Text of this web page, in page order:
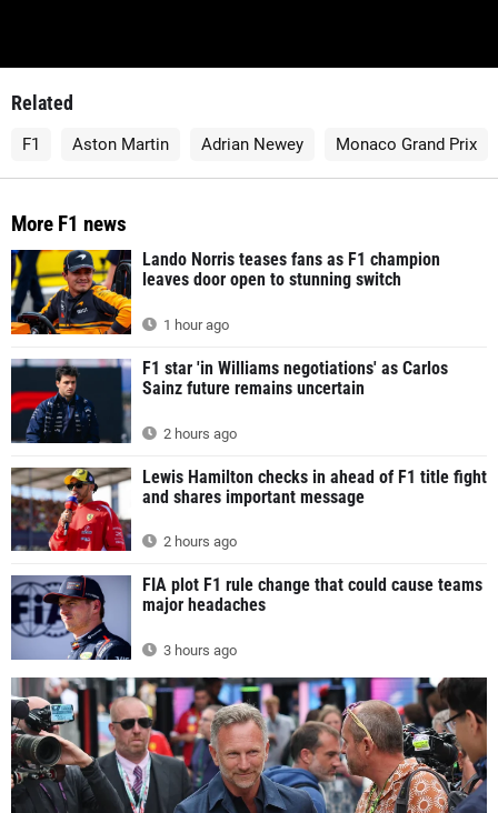
Related
F1 Aston Martin Adrian Newey Monaco Grand Prix
More F1 news
Lando Norris teases fans as F1 champion
leaves door open to stunning switch
1 hour ago
F1 star 'in Williams negotiations' as Carlos
Sainz future remains uncertain
2 hours ago
Lewis Hamilton checks in ahead of F1 title fight
and shares important message
2 hours ago
FIA plot F1 rule change that could cause teams
major headaches
3 hours ago